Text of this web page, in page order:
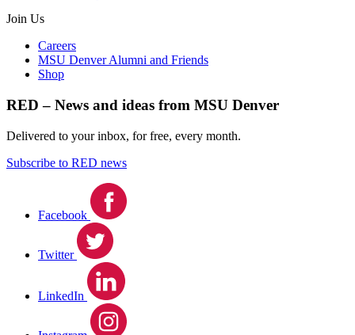
Join Us
Careers
MSU Denver Alumni and Friends
Shop
RED – News and ideas from MSU Denver
Delivered to your inbox, for free, every month.
Subscribe to RED news
Facebook
Twitter
LinkedIn